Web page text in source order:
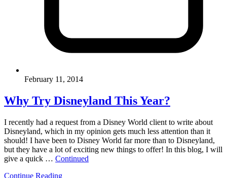
February 11, 2014
Why Try Disneyland This Year?
I recently had a request from a Disney World client to write about
Disneyland, which in my opinion gets much less attention than it
should! I have been to Disney World far more than to Disneyland,
but they have a lot of exciting new things to offer! In this blog, I will
give a quick … Continued
Continue Reading